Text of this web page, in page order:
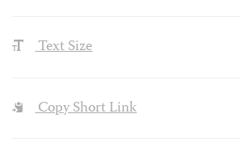
Text Size
Copy Short Link